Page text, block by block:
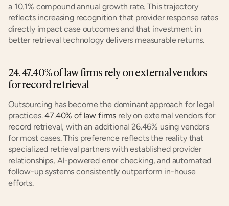
a 10.1% compound annual growth rate. This trajectory
reflects increasing recognition that provider response rates
directly impact case outcomes and that investment in
better retrieval technology delivers measurable returns.
24. 47.40% of law firms rely on external vendors
for record retrieval
Outsourcing has become the dominant approach for legal
practices. 47.40% of law firms rely on external vendors for
record retrieval, with an additional 26.46% using vendors
for most cases. This preference reflects the reality that
specialized retrieval partners with established provider
relationships, AI-powered error checking, and automated
follow-up systems consistently outperform in-house
efforts.